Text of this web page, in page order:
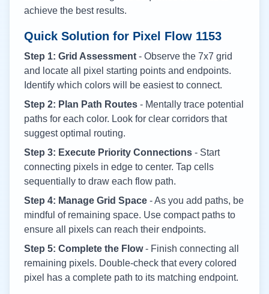
achieve the best results.
Quick Solution for Pixel Flow 1153
Step 1: Grid Assessment - Observe the 7x7 grid
and locate all pixel starting points and endpoints.
Identify which colors will be easiest to connect.
Step 2: Plan Path Routes - Mentally trace potential
paths for each color. Look for clear corridors that
suggest optimal routing.
Step 3: Execute Priority Connections - Start
connecting pixels in edge to center. Tap cells
sequentially to draw each flow path.
Step 4: Manage Grid Space - As you add paths, be
mindful of remaining space. Use compact paths to
ensure all pixels can reach their endpoints.
Step 5: Complete the Flow- Finish connecting all
remaining pixels. Double-check that every colored
pixel has a complete path to its matching endpoint.